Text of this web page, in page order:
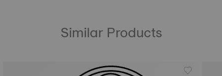
Similar Products